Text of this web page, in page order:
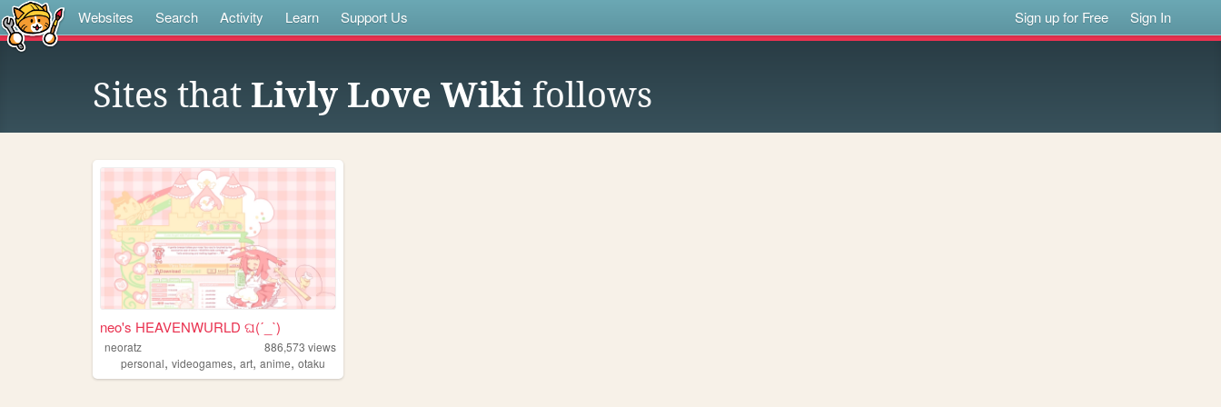
Websites Search Activity Learn Support Us Sign up for Free Sign In
Sites that Livly Love Wiki follows
neo's HEAVENWURLD ଘ(ˊ_ˋ)
neoratz 886,573 views
personal, videogames, art, anime, otaku